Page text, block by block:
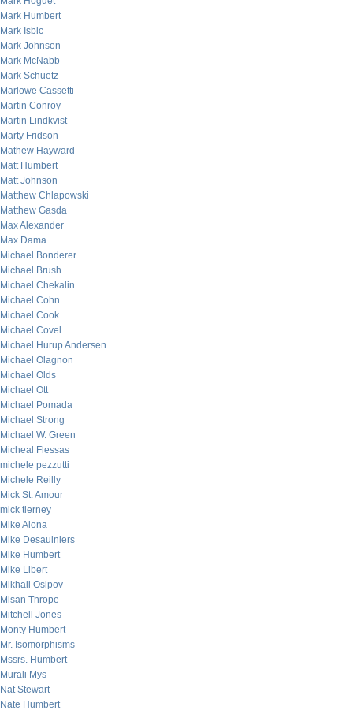
Mark Humbert
Mark Isbic
Mark Johnson
Mark McNabb
Mark Schuetz
Marlowe Cassetti
Martin Conroy
Martin Lindkvist
Marty Fridson
Mathew Hayward
Matt Humbert
Matt Johnson
Matthew Chlapowski
Matthew Gasda
Max Alexander
Max Dama
Michael Bonderer
Michael Brush
Michael Chekalin
Michael Cohn
Michael Cook
Michael Covel
Michael Hurup Andersen
Michael Olagnon
Michael Olds
Michael Ott
Michael Pomada
Michael Strong
Michael W. Green
Micheal Flessas
michele pezzutti
Michele Reilly
Mick St. Amour
mick tierney
Mike Alona
Mike Desaulniers
Mike Humbert
Mike Libert
Mikhail Osipov
Misan Thrope
Mitchell Jones
Monty Humbert
Mr. Isomorphisms
Mssrs. Humbert
Murali Mys
Nat Stewart
Nate Humbert